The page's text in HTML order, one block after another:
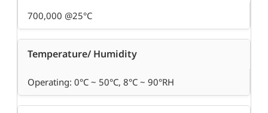
700,000 @25°C
Temperature/ Humidity
Operating: 0°C ~ 50°C, 8°C ~ 90°RH